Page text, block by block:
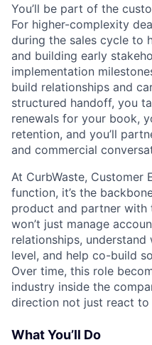
You’ll be part of the
For higher-complexity
during the sales cycle to
and building early
implementation
build relationships and
structured handoff, you
renewals for your book,
retention, and you’ll
and commercial
At CurbWaste, Customer
function, it’s the
product and partner with
won’t just manage
relationships,
level, and help co-build
Over time, this role
industry inside the
direction not just react to
What You’ll Do